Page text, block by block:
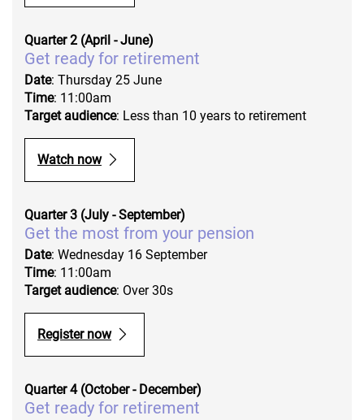
Quarter 2 (April - June)
Get ready for retirement
Date: Thursday 25 June
Time: 11:00am
Target audience: Less than 10 years to retirement
Watch now
Quarter 3 (July - September)
Get the most from your pension
Date: Wednesday 16 September
Time: 11:00am
Target audience: Over 30s
Register now
Quarter 4 (October - December)
Get ready for retirement